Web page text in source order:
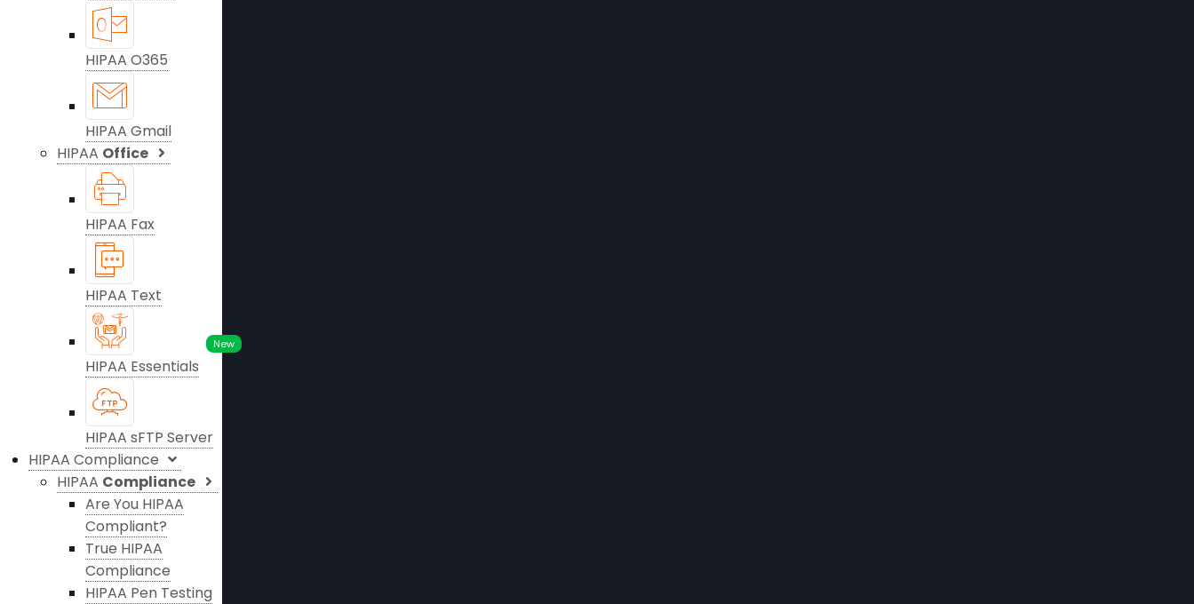
HIPAA O365
HIPAA Gmail
HIPAA Office
HIPAA Fax
HIPAA Text
New
HIPAA Essentials
HIPAA sFTP Server
HIPAA Compliance
HIPAA Compliance
Are You HIPAA
Compliant?
True HIPAA
Compliance
HIPAA Pen Testing